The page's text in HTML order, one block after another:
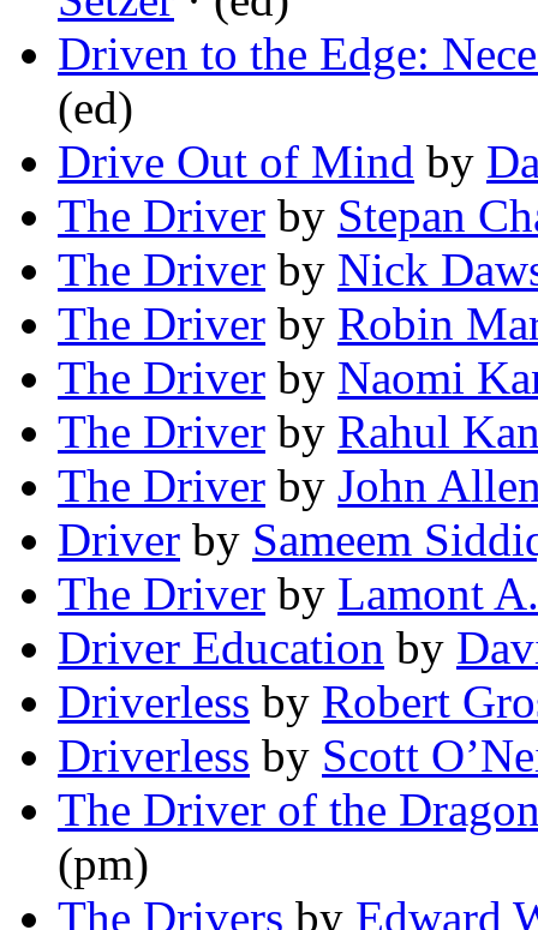
Driven to the Edge:
(ed)
Drive Out of Mind by
The Driver by Stepan
The Driver by Nick
The Driver by Robin
The Driver by Naomi
The Driver by Rahul
The Driver by John
Driver by Sameem
The Driver by Lamont
Driver Education by
Driverless by Robert
Driverless by Scott
The Driver of the
(pm)
The Drivers by Edward